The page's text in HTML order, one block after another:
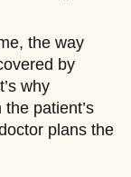
the way
by
why
patient’s
plans the